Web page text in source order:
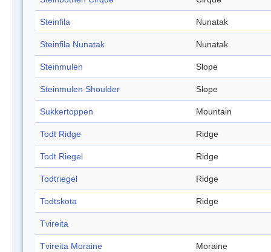
Steinfila Nunatak
Steinfila Nunatak Nunatak
Steinmulen Slope
Steinmulen Shoulder Slope
Sukkertoppen Mountain
Todt Ridge Ridge
Todt Riegel Ridge
Todtriegel Ridge
Todtskota Ridge
Tvireita
Tvireita Moraine Moraine